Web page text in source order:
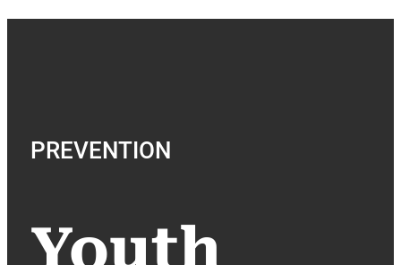
PREVENTION
Youth